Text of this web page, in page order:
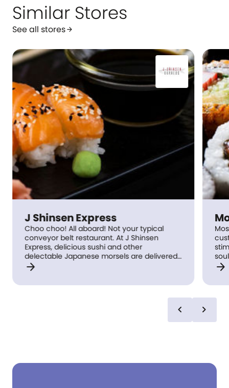
Similar Stores
See all storesarrow_forward
J Shinsen Express
Choo choo! All aboard! Not your typical
conveyor belt restaurant. At J Shinsen
Express, delicious sushi and other
delectable Japanese morsels are delivered
to you on an actual moving train (you’re
rail sends your food freshly made from the
collected your food, simply press the button
arrow_forward arrow_forward
chevron_left chevron_right